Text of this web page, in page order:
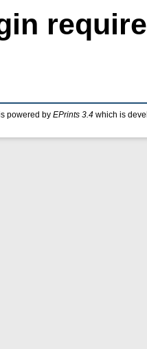
powered by EPrints 3.4 which is